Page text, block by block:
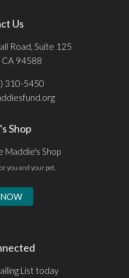
Us
Road, Suite 125
CA 94588
310-5450
Shop
Maddie's Shop
you and your pet.
List today